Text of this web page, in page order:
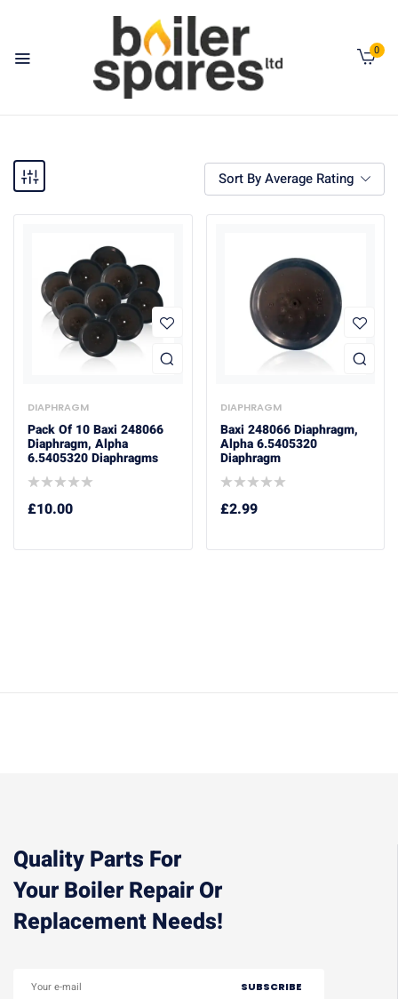
0
Sort By Average Rating
DIAPHRAGM
Pack Of 10 Baxi 248066
Diaphragm, Alpha
6.5405320 Diaphragms
£10.00
DIAPHRAGM
Baxi 248066 Diaphragm,
Alpha 6.5405320
Diaphragm
£2.99
Quality Parts For
Your Boiler Repair Or
Replacement Needs!